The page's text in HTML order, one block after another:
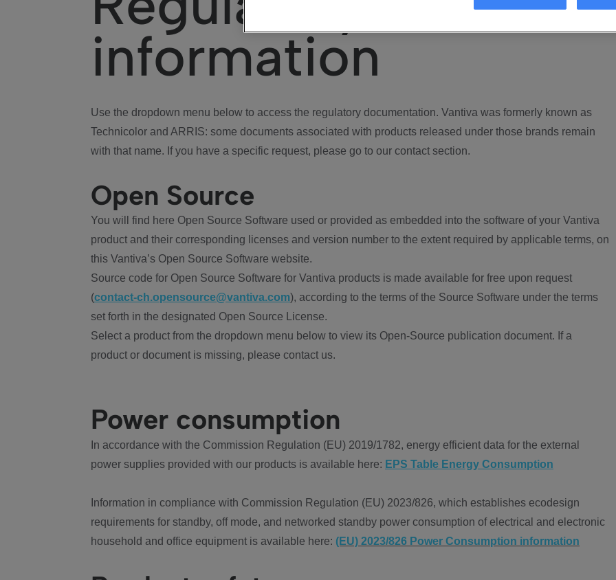
information
Use the dropdown menu below to access the regulatory documentation. Vantiva was formerly known as
Technicolor and ARRIS: some documents associated with products released under those brands remain
with that name. If you have a specific request, please go to our contact section.
Open Source
You will find here Open Source Software used or provided as embedded into the software of your Vantiva
product and their corresponding licenses and version number to the extent required by applicable terms, on
this Vantiva’s Open Source Software website.
Source code for Open Source Software for Vantiva products is made available for free upon request
(contact-ch.opensource@vantiva.com), according to the terms of the Source Software under the terms
set forth in the designated Open Source License.
Select a product from the dropdown menu below to view its Open-Source publication document. If a
product or document is missing, please contact us.
Power consumption
In accordance with the Commission Regulation (EU) 2019/1782, energy efficient data for the external
power supplies provided with our products is available here: EPS Table Energy Consumption
Information in compliance with Commission Regulation (EU) 2023/826, which establishes ecodesign
requirements for standby, off mode, and networked standby power consumption of electrical and electronic
household and office equipment is available here: (EU) 2023/826 Power Consumption information